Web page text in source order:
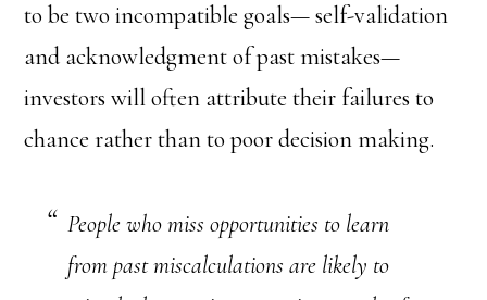
to be two incompatible goals— self-validation
and acknowledgment of past mistakes—
investors will often attribute their failures to
chance rather than to poor decision making.
People who miss opportunities to learn
from past miscalculations are likely to